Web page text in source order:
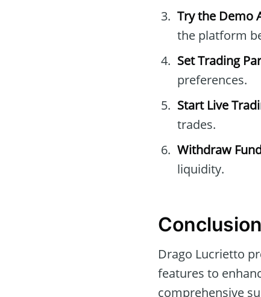
Try the Demo
the platform
Set Trading
preferences.
Start Live
trades.
Withdraw
liquidity.
Conclusion
Drago Lucrietto
features to
comprehensive